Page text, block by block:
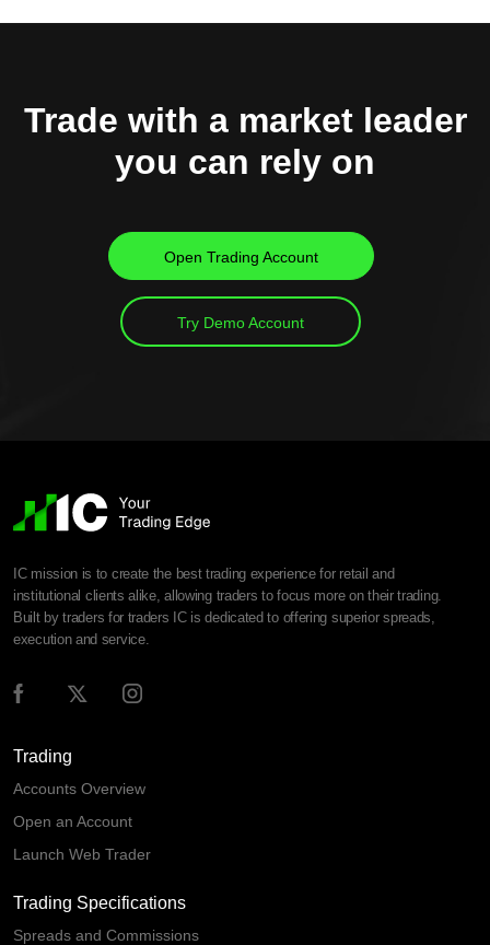
Trade with a market leader
you can rely on
Open Trading Account
Try Demo Account
IC mission is to create the best trading experience for retail and
institutional clients alike, allowing traders to focus more on their trading.
Built by traders for traders IC is dedicated to offering superior spreads,
execution and service.
Trading
Accounts Overview
Open an Account
Launch Web Trader
Trading Specifications
Spreads and Commissions